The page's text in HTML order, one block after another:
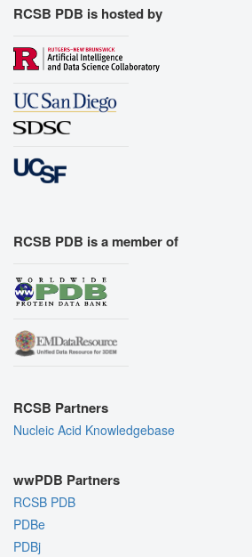
RCSB PDB is hosted by
RCSB PDB is a member of
RCSB Partners
Nucleic Acid Knowledgebase
wwPDB Partners
RCSB PDB
PDBe
PDBj